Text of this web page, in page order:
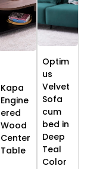
Kapa
Engine
ered
Wood
Center
Table
Optim
us
Velvet
Sofa
cum
bed in
Deep
Teal
Color